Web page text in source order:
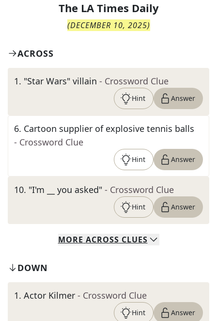
The LA Times Daily
(DECEMBER 10, 2025)
ACROSS
1. "Star Wars" villain - Crossword Clue
Hint Answer
6. Cartoon supplier of explosive tennis balls
- Crossword Clue
Hint Answer
10. "I'm __ you asked" - Crossword Clue
Hint Answer
MORE ACROSS CLUES
DOWN
1. Actor Kilmer - Crossword Clue
Hint Answer